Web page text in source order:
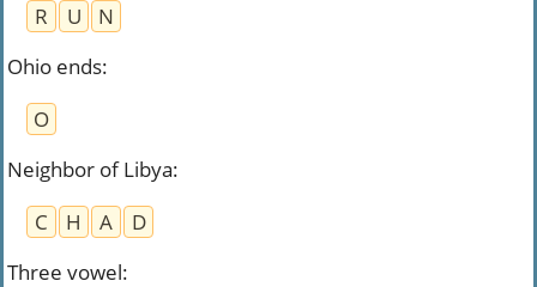
R
U
N
Ohio ends:
O
Neighbor of Libya:
C
H A
D
Three vowel: